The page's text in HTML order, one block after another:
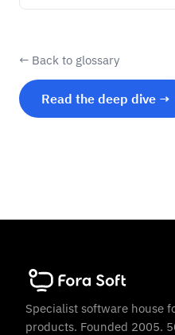
← Back to glossary
Read the deep dive →
Specialist software house
products. Founded 2005.